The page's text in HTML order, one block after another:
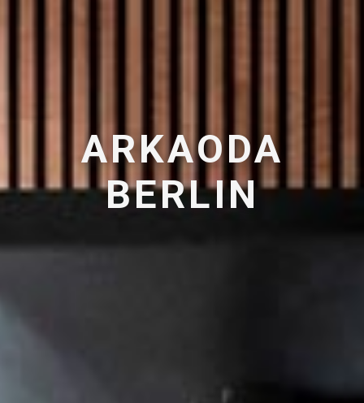
ARKAODA
BERLIN